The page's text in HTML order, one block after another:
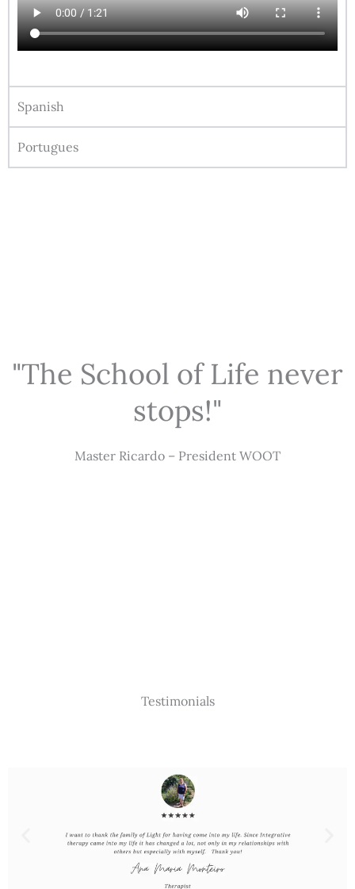
Spanish
Portugues
"The School of Life never
stops!"
Master Ricardo – President WOOT
Testimonials